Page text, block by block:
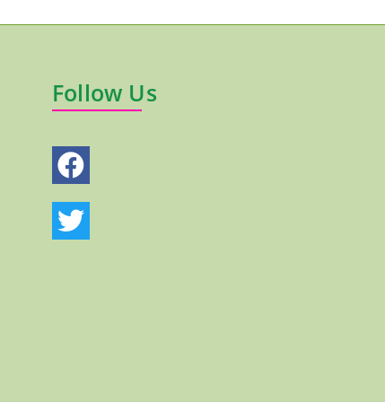
Follow Us